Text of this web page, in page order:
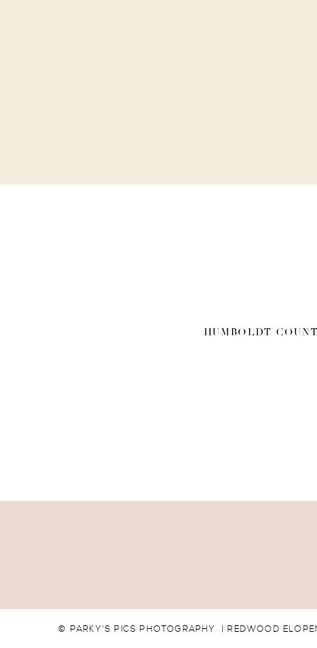
HUMBOLDT
© PARKY'S PICS PHOTOGRAPHY | REDWOOD